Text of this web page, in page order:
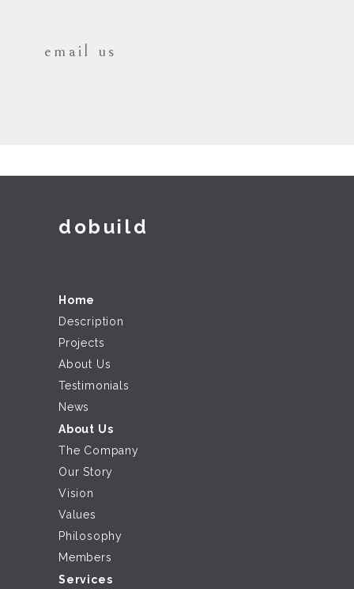
email us
dobuild
Home
Description
Projects
About Us
Testimonials
News
About Us
The Company
Our Story
Vision
Values
Philosophy
Members
Services